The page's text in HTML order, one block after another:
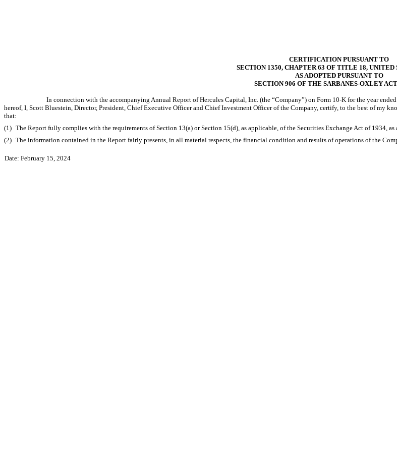
CERTIFICATION PURSUANT TO
SECTION 1350, CHAPTER 63 OF TITLE 18, UNITED
AS ADOPTED PURSUANT TO
SECTION 906 OF THE SARBANES-OXLEY
In connection with the accompanying Annual Report of Hercules Capital, Inc. (the “Company”) on Form 10-K for the year
hereof, I, Scott Bluestein, Director, President, Chief Executive Officer and Chief Investment Officer of the Company, certify, to the best of my
that:
(1) The Report fully complies with the requirements of Section 13(a) or Section 15(d), as applicable, of the Securities Exchange Act of 1934, as
(2) The information contained in the Report fairly presents, in all material respects, the financial condition and results of operations of the
Date: February 15, 2024